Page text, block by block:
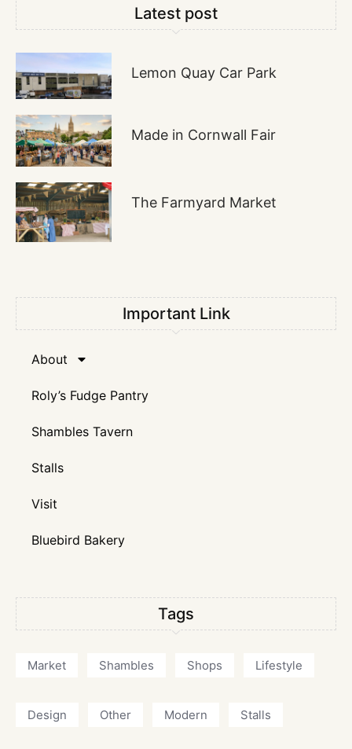
Latest post
Lemon Quay Car Park
Made in Cornwall Fair
The Farmyard Market
Important Link
About
Roly’s Fudge Pantry
Shambles Tavern
Stalls
Visit
Bluebird Bakery
Tags
Market Shambles Shops Lifestyle
Design Other Modern Stalls